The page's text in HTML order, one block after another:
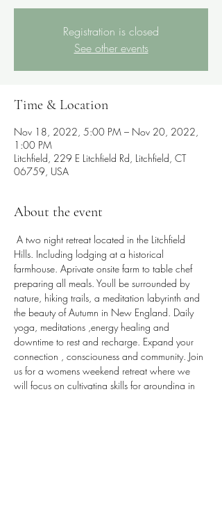
Registration is closed
See other events
Time & Location
Nov 18, 2022, 5:00 PM – Nov 20, 2022,
1:00 PM
Litchfield, 229 E Litchfield Rd, Litchfield, CT
06759, USA
About the event
A two night retreat located in the Litchfield
Hills. Including lodging at a historical
farmhouse. Aprivate onsite farm to table chef
preparing all meals. Youll be surrounded by
nature, hiking trails, a meditation labyrinth and
the beauty of Autumn in New England. Daily
yoga, meditations ,energy healing and
downtime to rest and recharge. Expand your
connection , consciouness and community. Join
us for a womens weekend retreat where we
will focus on cultivating skills for grounding in